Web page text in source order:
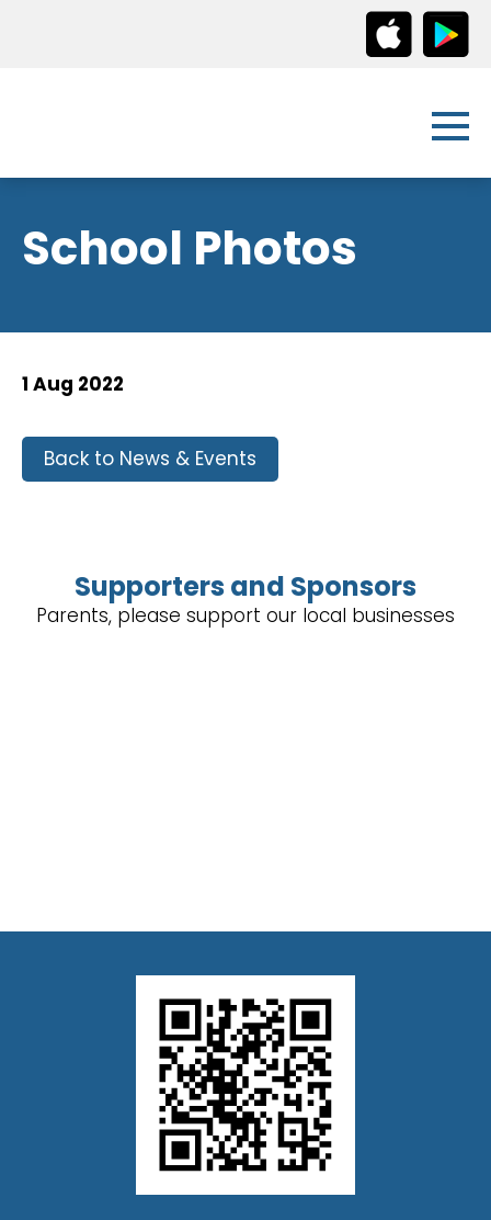
School Photos
1 Aug 2022
Back to News & Events
Supporters and Sponsors
Parents, please support our local businesses